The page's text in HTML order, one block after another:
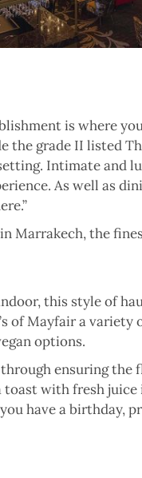
is where
the grade II listed
Intimate and
As well as
Marrakech, the
this style of
of Mayfair a variety
options.
ensuring the
with fresh
have a birthday,